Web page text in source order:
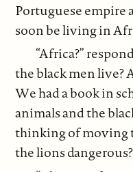
Portuguese empire
soon be living in
“Africa?”
the black men live?
We had a book in
animals and the
thinking of moving
the lions